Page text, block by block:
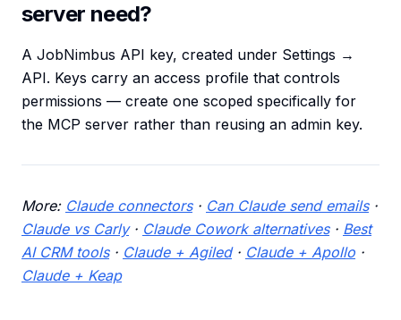
server need?
A JobNimbus API key, created under Settings →
API. Keys carry an access profile that controls
permissions — create one scoped specifically for
the MCP server rather than reusing an admin key.
More: Claude connectors· Can Claude send emails·
Claude vs Carly· Claude Cowork alternatives· Best
AI CRM tools· Claude + Agiled· Claude + Apollo ·
Claude + Keap